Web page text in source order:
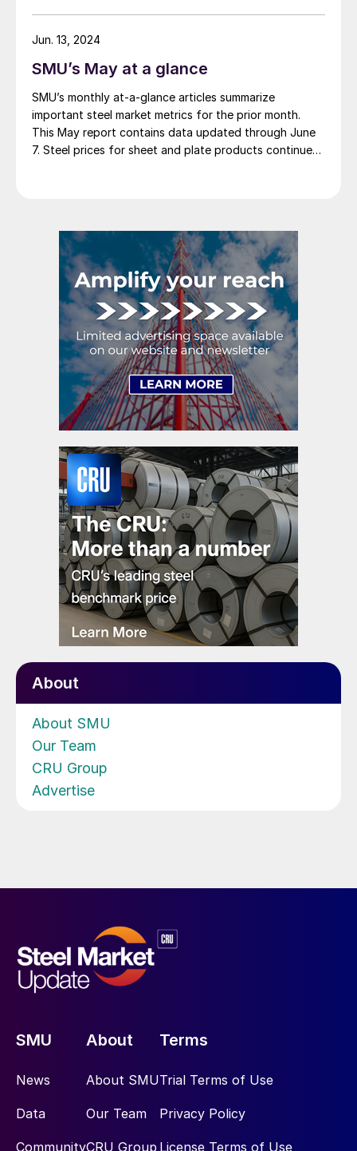
SMU’s May at a glance
SMU’s monthly at-a-glance articles summarize
important steel market metrics for the prior month.
This May report contains data updated through June
7. Steel prices for sheet and plate products continued
Jun. 13, 2024
About
About SMU
Our Team
CRU Group
Advertise
SMU
News
Data
Community
About
About SMU
Our Team
CRU Group
Terms
Trial Terms of Use
Privacy Policy
License Terms of Use